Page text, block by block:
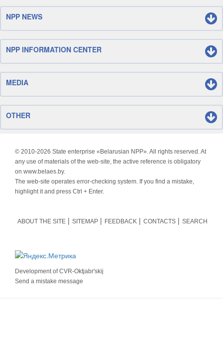
NPP NEWS
NPP INFORMATION CENTER
MEDIA
OTHER
© 2010-2026 State enterprise «Belarusian NPP». All rights reserved. At
any use of materials of the web-site, the active reference is obligatory
on www.belaes.by.
The web-site operates error-checking system. If you find a mistake,
highlight it and press Ctrl + Enter.
ABOUT THE SITE SITEMAP FEEDBACK CONTACTS SEARCH
Development ofCVR-Oktjabr'skij
Send a mistake message